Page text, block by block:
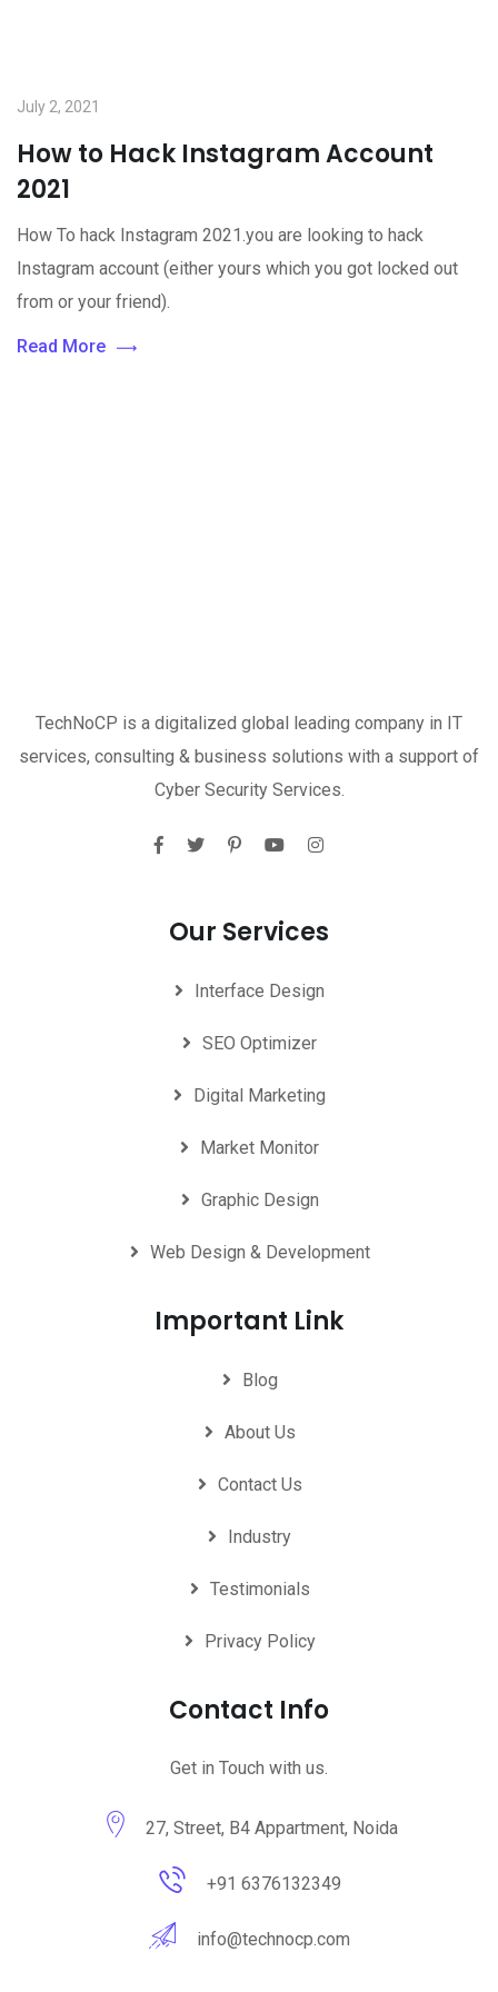
July 2, 2021
How to Hack Instagram Account
2021
How To hack Instagram 2021.you are looking to hack
Instagram account (either yours which you got locked out
from or your friend).
Read More
TechNoCP is a digitalized global leading company in IT
services, consulting & business solutions with a support of
Cyber Security Services.
Our Services
Interface Design
SEO Optimizer
Digital Marketing
Market Monitor
Graphic Design
Web Design & Development
Important Link
Blog
About Us
Contact Us
Industry
Testimonials
Privacy Policy
Contact Info
Get in Touch with us.
27, Street, B4 Appartment, Noida
+91 6376132349
info@technocp.com